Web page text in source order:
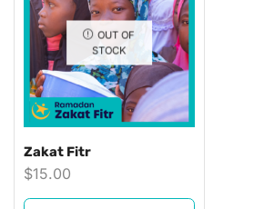
OUT OF
STOCK
Zakat Fitr
$15.00